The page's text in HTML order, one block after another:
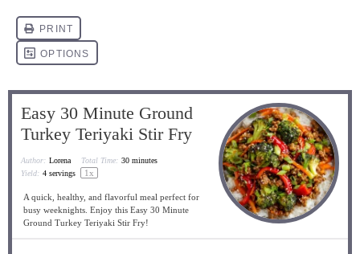
Easy 30 Minute Ground
Turkey Teriyaki Stir Fry
Author: Lorena Total Time: 30 minutes
Yield: 4 servings 1x
A quick, healthy, and flavorful meal perfect for
busy weeknights. Enjoy this Easy 30 Minute
Ground Turkey Teriyaki Stir Fry!